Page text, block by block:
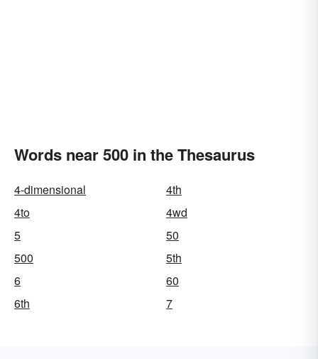
Words near 500 in the Thesaurus
4-dimensional
4th
4to
4wd
5
50
500
5th
6
60
6th
7